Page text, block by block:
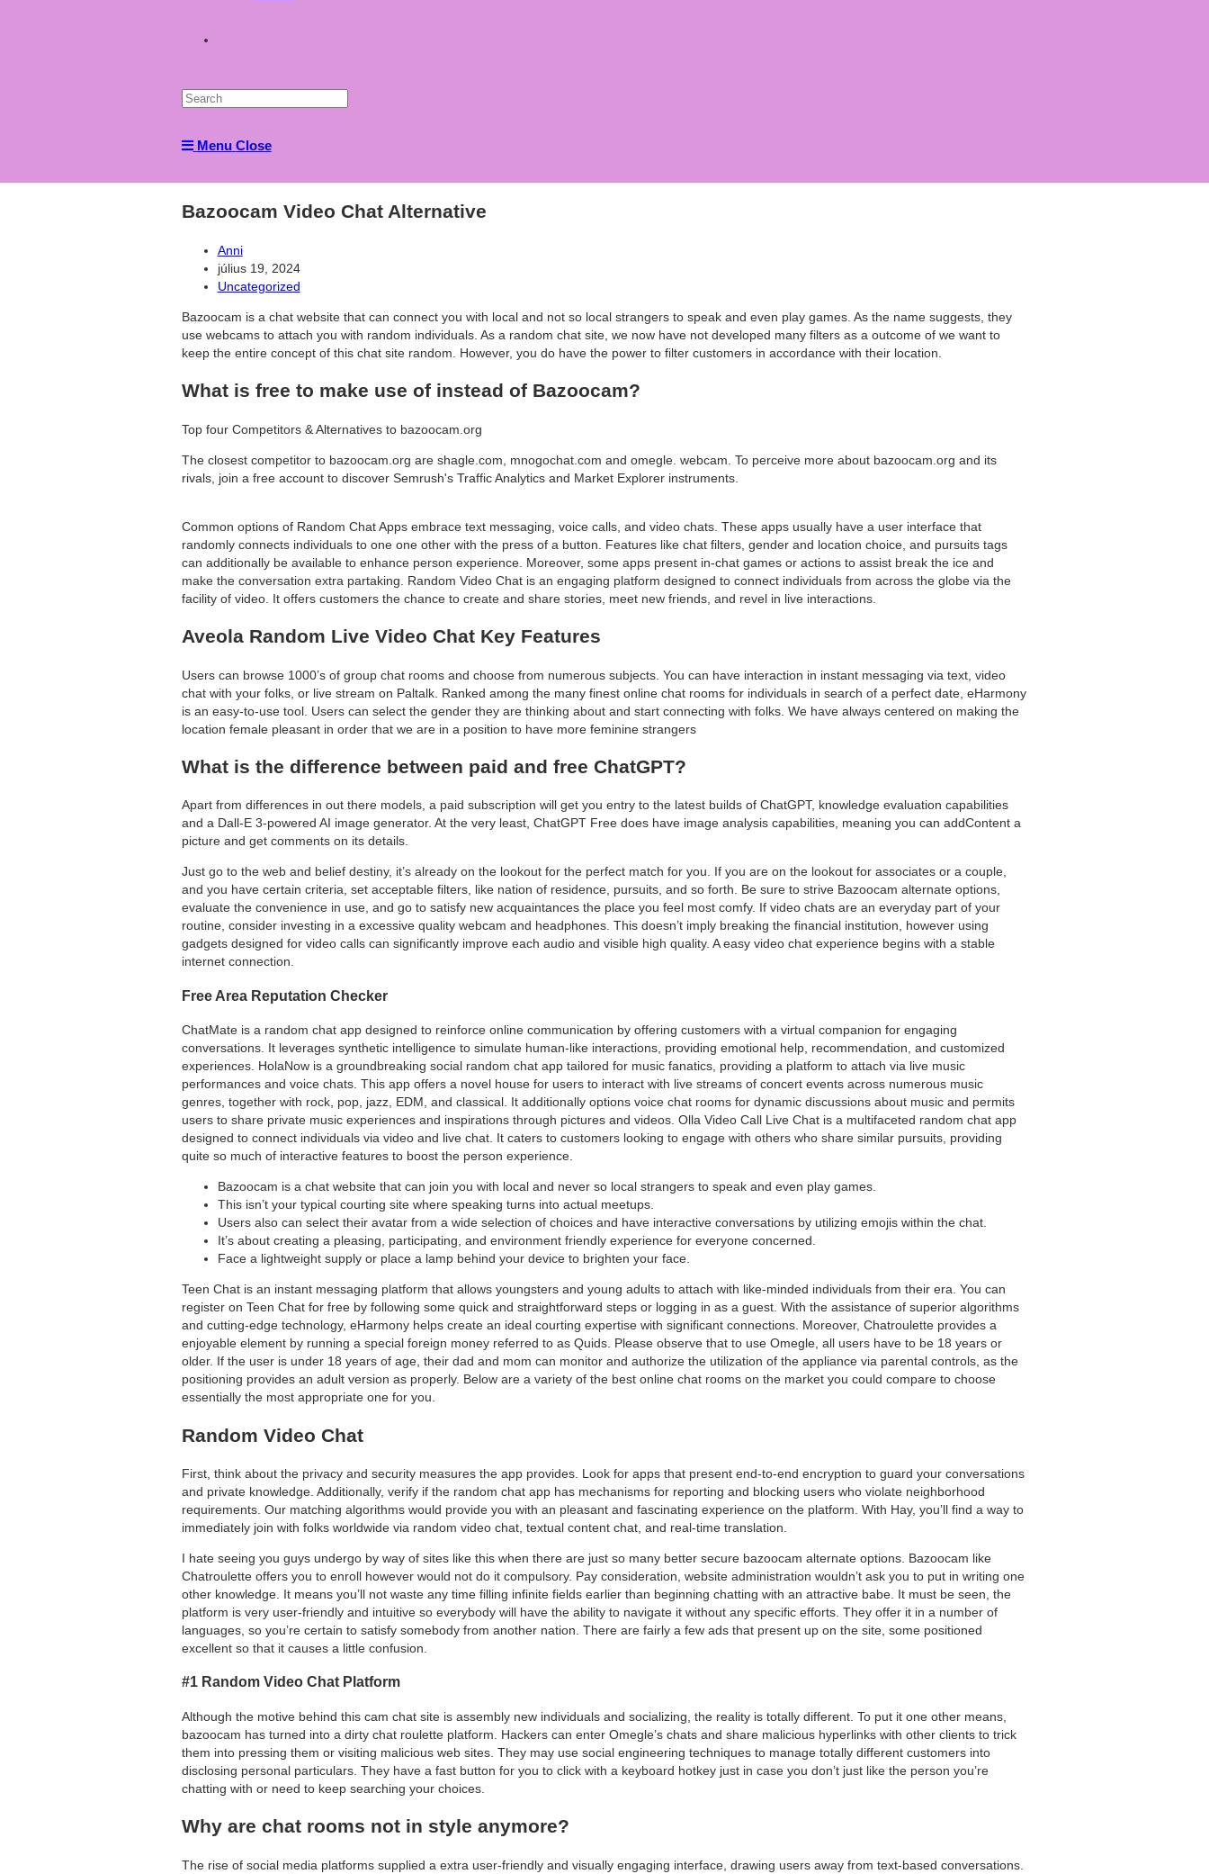
website
search
Menu Close
Bazoocam Video Chat Alternative
Post
author:
Anni
Post
published:
július 19, 2024
Post
Uncategorized
Bazoocam is a chat website that can connect you with local and not so local strangers to speak and even play games. As the name suggests, they
use webcams to attach you with random individuals. As a random chat site, we now have not developed many filters as a outcome of we want to
keep the entire concept of this chat site random. However, you do have the power to filter customers in accordance with their location.
What is free to make use of instead of Bazoocam?
Top four Competitors & Alternatives to bazoocam.org
The closest competitor to bazoocam.org are shagle.com, mnogochat.com and omegle. webcam. To perceive more about bazoocam.org and its
rivals, join a free account to discover Semrush's Traffic Analytics and Market Explorer instruments.
Common options of Random Chat Apps embrace text messaging, voice calls, and video chats. These apps usually have a user interface that
randomly connects individuals to one one other with the press of a button. Features like chat filters, gender and location choice, and pursuits tags
can additionally be available to enhance person experience. Moreover, some apps present in-chat games or actions to assist break the ice and
make the conversation extra partaking. Random Video Chat is an engaging platform designed to connect individuals from across the globe via the
facility of video. It offers customers the chance to create and share stories, meet new friends, and revel in live interactions.
Aveola Random Live Video Chat Key Features
Users can browse 1000’s of group chat rooms and choose from numerous subjects. You can have interaction in instant messaging via text, video
chat with your folks, or live stream on Paltalk. Ranked among the many finest online chat rooms for individuals in search of a perfect date, eHarmony
is an easy-to-use tool. Users can select the gender they are thinking about and start connecting with folks. We have always centered on making the
location female pleasant in order that we are in a position to have more feminine strangers
What is the difference between paid and free ChatGPT?
Apart from differences in out there models, a paid subscription will get you entry to the latest builds of ChatGPT, knowledge evaluation capabilities
and a Dall-E 3-powered AI image generator. At the very least, ChatGPT Free does have image analysis capabilities, meaning you can addContent a
picture and get comments on its details.
Just go to the web and belief destiny, it’s already on the lookout for the perfect match for you. If you are on the lookout for associates or a couple,
and you have certain criteria, set acceptable filters, like nation of residence, pursuits, and so forth. Be sure to strive Bazoocam alternate options,
evaluate the convenience in use, and go to satisfy new acquaintances the place you feel most comfy. If video chats are an everyday part of your
routine, consider investing in a excessive quality webcam and headphones. This doesn’t imply breaking the financial institution, however using
gadgets designed for video calls can significantly improve each audio and visible high quality. A easy video chat experience begins with a stable
internet connection.
Free Area Reputation Checker
ChatMate is a random chat app designed to reinforce online communication by offering customers with a virtual companion for engaging
conversations. It leverages synthetic intelligence to simulate human-like interactions, providing emotional help, recommendation, and customized
experiences. HolaNow is a groundbreaking social random chat app tailored for music fanatics, providing a platform to attach via live music
performances and voice chats. This app offers a novel house for users to interact with live streams of concert events across numerous music
genres, together with rock, pop, jazz, EDM, and classical. It additionally options voice chat rooms for dynamic discussions about music and permits
users to share private music experiences and inspirations through pictures and videos. Olla Video Call Live Chat is a multifaceted random chat app
designed to connect individuals via video and live chat. It caters to customers looking to engage with others who share similar pursuits, providing
quite so much of interactive features to boost the person experience.
Bazoocam is a chat website that can join you with local and never so local strangers to speak and even play games.
This isn’t your typical courting site where speaking turns into actual meetups.
Users also can select their avatar from a wide selection of choices and have interactive conversations by utilizing emojis within the chat.
It’s about creating a pleasing, participating, and environment friendly experience for everyone concerned.
Face a lightweight supply or place a lamp behind your device to brighten your face.
Teen Chat is an instant messaging platform that allows youngsters and young adults to attach with like-minded individuals from their era. You can
register on Teen Chat for free by following some quick and straightforward steps or logging in as a guest. With the assistance of superior algorithms
and cutting-edge technology, eHarmony helps create an ideal courting expertise with significant connections. Moreover, Chatroulette provides a
enjoyable element by running a special foreign money referred to as Quids. Please observe that to use Omegle, all users have to be 18 years or
older. If the user is under 18 years of age, their dad and mom can monitor and authorize the utilization of the appliance via parental controls, as the
positioning provides an adult version as properly. Below are a variety of the best online chat rooms on the market you could compare to choose
essentially the most appropriate one for you.
Random Video Chat
First, think about the privacy and security measures the app provides. Look for apps that present end-to-end encryption to guard your conversations
and private knowledge. Additionally, verify if the random chat app has mechanisms for reporting and blocking users who violate neighborhood
requirements. Our matching algorithms would provide you with an pleasant and fascinating experience on the platform. With Hay, you’ll find a way to
immediately join with folks worldwide via random video chat, textual content chat, and real-time translation.
I hate seeing you guys undergo by way of sites like this when there are just so many better secure bazoocam alternate options. Bazoocam like
Chatroulette offers you to enroll however would not do it compulsory. Pay consideration, website administration wouldn’t ask you to put in writing one
other knowledge. It means you’ll not waste any time filling infinite fields earlier than beginning chatting with an attractive babe. It must be seen, the
platform is very user-friendly and intuitive so everybody will have the ability to navigate it without any specific efforts. They offer it in a number of
languages, so you’re certain to satisfy somebody from another nation. There are fairly a few ads that present up on the site, some positioned
excellent so that it causes a little confusion.
#1 Random Video Chat Platform
Although the motive behind this cam chat site is assembly new individuals and socializing, the reality is totally different. To put it one other means,
bazoocam has turned into a dirty chat roulette platform. Hackers can enter Omegle’s chats and share malicious hyperlinks with other clients to trick
them into pressing them or visiting malicious web sites. They may use social engineering techniques to manage totally different customers into
disclosing personal particulars. They have a fast button for you to click with a keyboard hotkey just in case you don’t just like the person you’re
chatting with or need to keep searching your choices.
Why are chat rooms not in style anymore?
The rise of social media platforms supplied a extra user-friendly and visually engaging interface, drawing users away from text-based conversations.